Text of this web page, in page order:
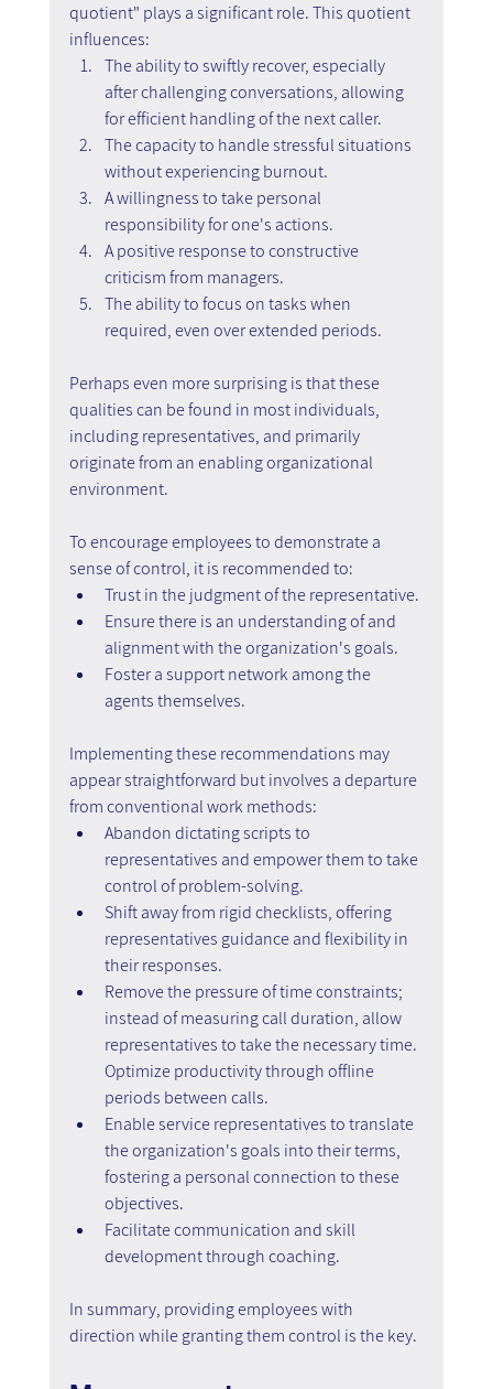
quotient" plays a significant role. This quotient
influences:
The ability to swiftly recover, especially
after challenging conversations, allowing
for efficient handling of the next caller.
The capacity to handle stressful situations
without experiencing burnout.
A willingness to take personal
responsibility for one's actions.
A positive response to constructive
criticism from managers.
The ability to focus on tasks when
required, even over extended periods.
Perhaps even more surprising is that these
qualities can be found in most individuals,
including representatives, and primarily
originate from an enabling organizational
environment.
To encourage employees to demonstrate a
sense of control, it is recommended to:
Trust in the judgment of the representative.
Ensure there is an understanding of and
alignment with the organization's goals.
Foster a support network among the
agents themselves.
Implementing these recommendations may
appear straightforward but involves a departure
from conventional work methods:
Abandon dictating scripts to
representatives and empower them to take
control of problem-solving.
Shift away from rigid checklists, offering
representatives guidance and flexibility in
their responses.
Remove the pressure of time constraints;
instead of measuring call duration, allow
representatives to take the necessary time.
Optimize productivity through offline
periods between calls.
Enable service representatives to translate
the organization's goals into their terms,
fostering a personal connection to these
objectives.
Facilitate communication and skill
development through coaching.
In summary, providing employees with
direction while granting them control is the key.